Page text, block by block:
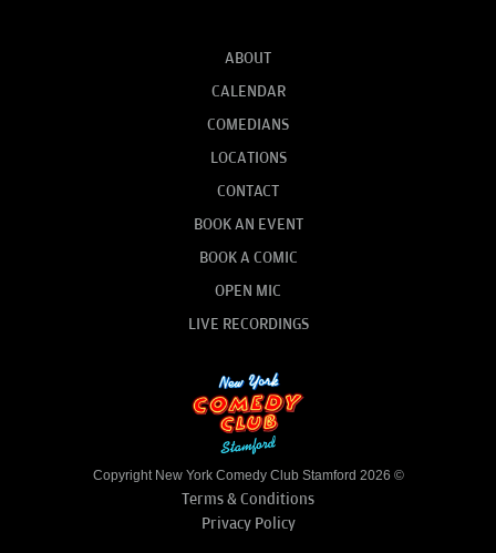
ABOUT
CALENDAR
COMEDIANS
LOCATIONS
CONTACT
BOOK AN EVENT
BOOK A COMIC
OPEN MIC
LIVE RECORDINGS
Copyright New York Comedy Club Stamford 2026 ©
Terms & Conditions
Privacy Policy